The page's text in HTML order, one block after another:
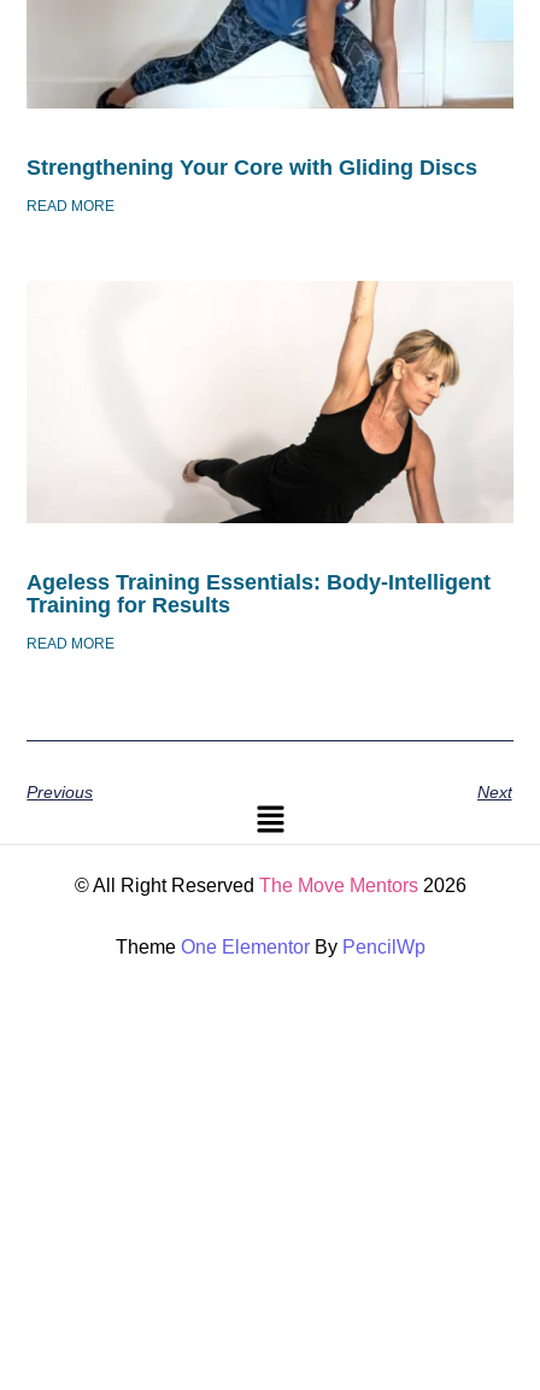
Strengthening Your Core with Gliding Discs
READ MORE
Ageless Training Essentials: Body-Intelligent
Training for Results
READ MORE
Previous Next
© All Right Reserved The Move Mentors2026
Theme One ElementorBy PencilWp